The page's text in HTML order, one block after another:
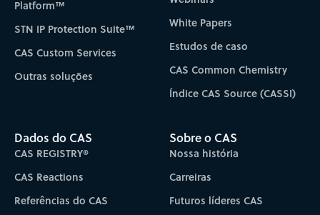
Platform™
STN IP Protection Suite™
CAS Custom Services
Outras soluções
White Papers
Estudos de caso
CAS Common Chemistry
Índice CAS Source (CASSI)
Dados do CAS
CAS REGISTRY®
CAS Reactions
Referências do CAS
Sobre o CAS
Nossa história
Carreiras
Futuros líderes CAS